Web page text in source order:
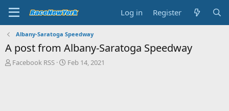
Log in Register
Albany-Saratoga Speedway
A post from Albany-Saratoga Speedway
T
Facebook RSS
S
Feb 14, 2021